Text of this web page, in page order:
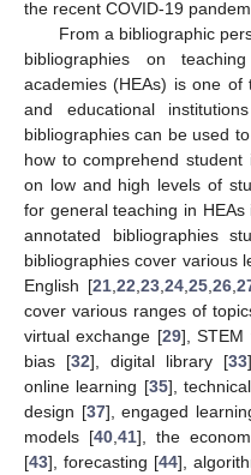
the recent COVID-19
From a bibliographic
bibliographies on
academies (HEAs) is one
and educational
bibliographies can be used
how to comprehend
on low and high levels of
for general teaching in
annotated bibliographies
bibliographies cover various
English [21, 22 23, 24, 25, 26,
cover various ranges of
virtual exchange [29], STEM
bias [32], digital library [33
online learning [35],
design [37], engaged
models [40 41], the
[43], forecasting [44],